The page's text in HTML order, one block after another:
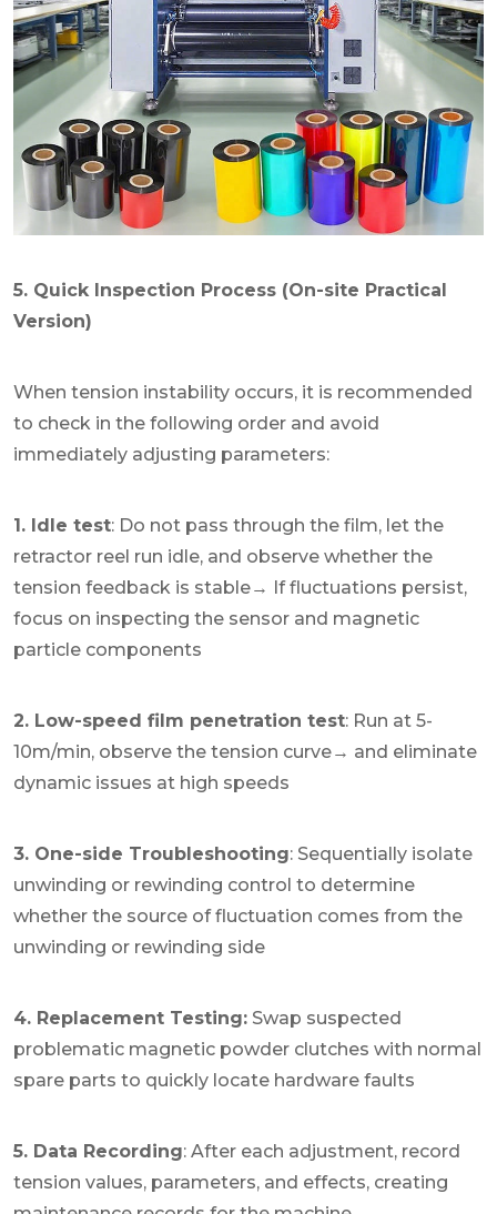
5. Quick Inspection Process (On-site Practical
Version)
When tension instability occurs, it is recommended
to check in the following order and avoid
immediately adjusting parameters:
1. Idle test: Do not pass through the film, let the
retractor reel run idle, and observe whether the
tension feedback is stable→ If fluctuations persist,
focus on inspecting the sensor and magnetic
particle components
2. Low-speed film penetration test: Run at 5-
10m/min, observe the tension curve→ and eliminate
dynamic issues at high speeds
3. One-side Troubleshooting: Sequentially isolate
unwinding or rewinding control to determine
whether the source of fluctuation comes from the
unwinding or rewinding side
4. Replacement Testing: Swap suspected
problematic magnetic powder clutches with normal
spare parts to quickly locate hardware faults
5. Data Recording: After each adjustment, record
tension values, parameters, and effects, creating